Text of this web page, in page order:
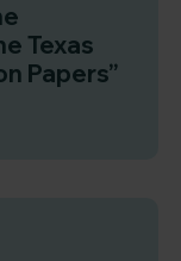
Texas
Papers”